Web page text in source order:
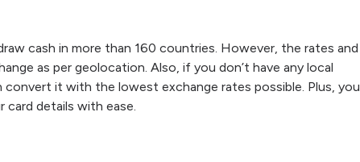
cash in more than 160 countries. However, the rates and
as per geolocation. Also, if you don’t have any local
convert it with the lowest exchange rates possible. Plus, you
details with ease.